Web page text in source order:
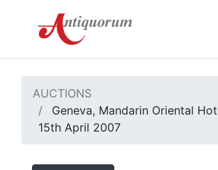
AUCTIONS
Geneva, Mandarin Oriental
15th April 2007